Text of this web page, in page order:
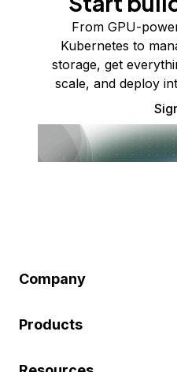
From GPU-
Kubernetes to
storage, get
scale, and deploy
Company
Products